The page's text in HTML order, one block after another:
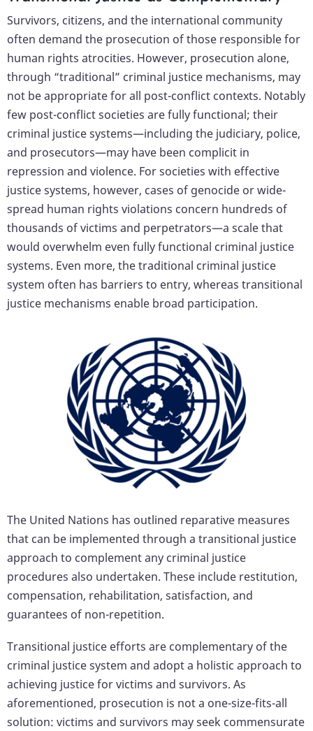
Survivors, citizens, and the international community
often demand the prosecution of those responsible for
human rights atrocities. However, prosecution alone,
through “traditional” criminal justice mechanisms, may
not be appropriate for all post-conflict contexts. Notably
few post-conflict societies are fully functional; their
criminal justice systems—including the judiciary, police,
and prosecutors—may have been complicit in
repression and violence. For societies with effective
justice systems, however, cases of genocide or wide-
spread human rights violations concern hundreds of
thousands of victims and perpetrators—a scale that
would overwhelm even fully functional criminal justice
systems. Even more, the traditional criminal justice
system often has barriers to entry, whereas transitional
justice mechanisms enable broad participation.
The United Nations has outlined reparative measures
that can be implemented through a transitional justice
approach to complement any criminal justice
procedures also undertaken. These include restitution,
compensation, rehabilitation, satisfaction, and
guarantees of non-repetition.
Transitional justice efforts are complementary of the
criminal justice system and adopt a holistic approach to
achieving justice for victims and survivors. As
aforementioned, prosecution is not a one-size-fits-all
solution: victims and survivors may seek commensurate